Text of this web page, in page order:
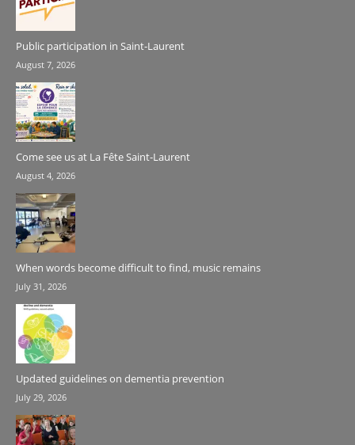
Public participation in Saint-Laurent
August 7, 2026
Come see us at La Fête Saint-Laurent
August 4, 2026
When words become difficult to find, music remains
July 31, 2026
Updated guidelines on dementia prevention
July 29, 2026